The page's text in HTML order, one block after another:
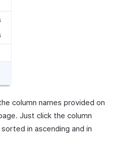
column names provided on
Just click the column
in ascending and in